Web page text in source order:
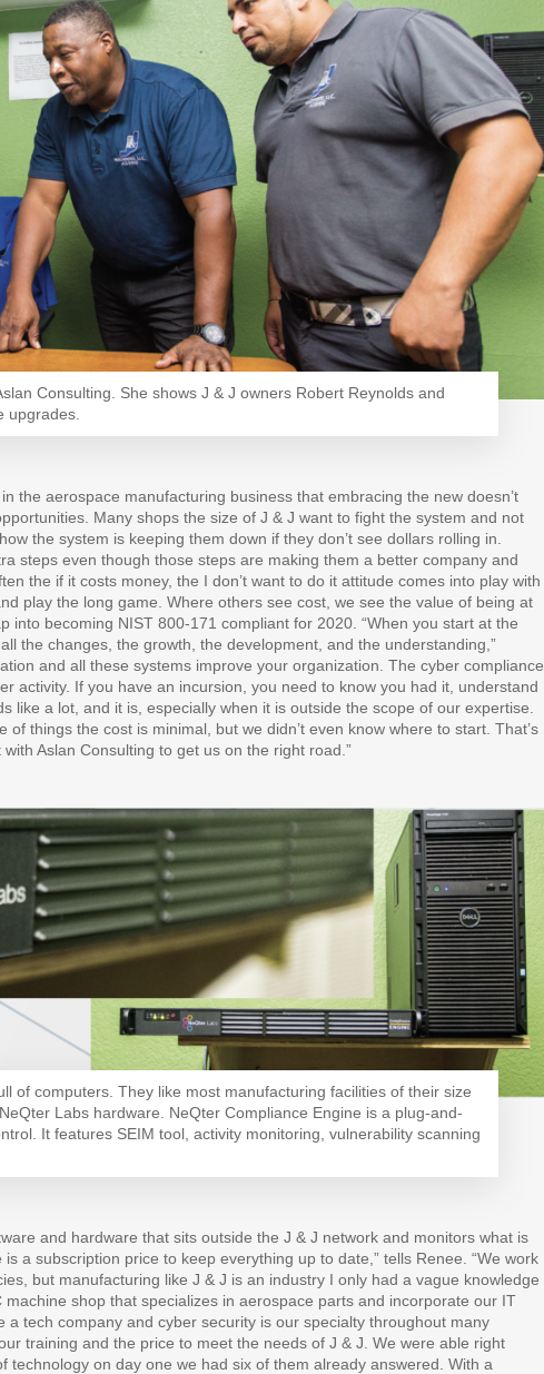
Consulting. She shows J & J owners Robert Reynolds and
upgrades.
the aerospace manufacturing business that embracing the new doesn’t
Many shops the size of J & J want to fight the system and not
the system is keeping them down if they don’t see dollars rolling in.
steps even though those steps are making them a better company and
the if it costs money, the I don’t want to do it attitude comes into play with
play the long game. Where others see cost, we see the value of being at
into becoming NIST 800-171 compliant for 2020. “When you start at the
the changes, the growth, the development, and the understanding,”
and all these systems improve your organization. The cyber compliance
activity. If you have an incursion, you need to know you had it, understand
like a lot, and it is, especially when it is outside the scope of our expertise.
things the cost is minimal, but we didn’t even know where to start. That’s
Aslan Consulting to get us on the right road.”
of computers. They like most manufacturing facilities of their size
Labs hardware. NeQter Compliance Engine is a plug-and-
It features SEIM tool, activity monitoring, vulnerability scanning
and hardware that sits outside the J & J network and monitors what is
a subscription price to keep everything up to date,” tells Renee. “We work
but manufacturing like J & J is an industry I only had a vague knowledge
shop that specializes in aerospace parts and incorporate our IT
tech company and cyber security is our specialty throughout many
training and the price to meet the needs of J & J. We were able right
technology on day one we had six of them already answered. With a